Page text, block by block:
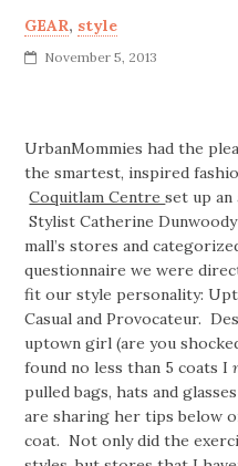
GEAR, style
November 5, 2013
UrbanMommies had the
the smartest, inspired
Coquitlam Centreset up
Stylist Catherine
mall’s stores and
questionnaire we were
fit our style personality:
Casual and Provocateur.
uptown girl (are you
found no less than 5 coats I
pulled bags, hats and
are sharing her tips below
coat. Not only did the